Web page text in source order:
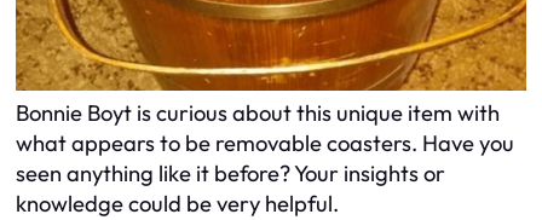
Bonnie Boyt is curious about this unique item with
what appears to be removable coasters. Have you
seen anything like it before? Your insights or
knowledge could be very helpful.